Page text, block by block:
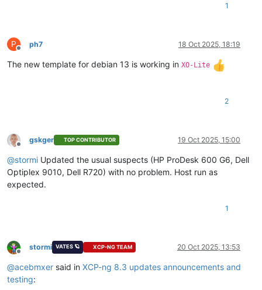
1
P
Offline
ph7 18 Oct 2025, 18:19
The new template for debian 13 is working in XO-Lite
2
Offline
gskger TOP CONTRIBUTOR 19 Oct 2025, 15:00
@stormi Updated the usual suspects (HP ProDesk 600 G6, Dell
Optiplex 9010, Dell R720) with no problem. Host run as
expected.
1
Offline
stormi VATES 🪐 XCP-NG TEAM 20 Oct 2025, 13:53
@acebmxer said in XCP-ng 8.3 updates announcements and
testing: